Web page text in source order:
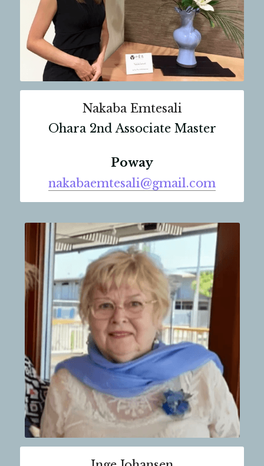
Nakaba Emtesali
Ohara 2nd Associate Master
Poway
nakabaemtesali@gmail.com